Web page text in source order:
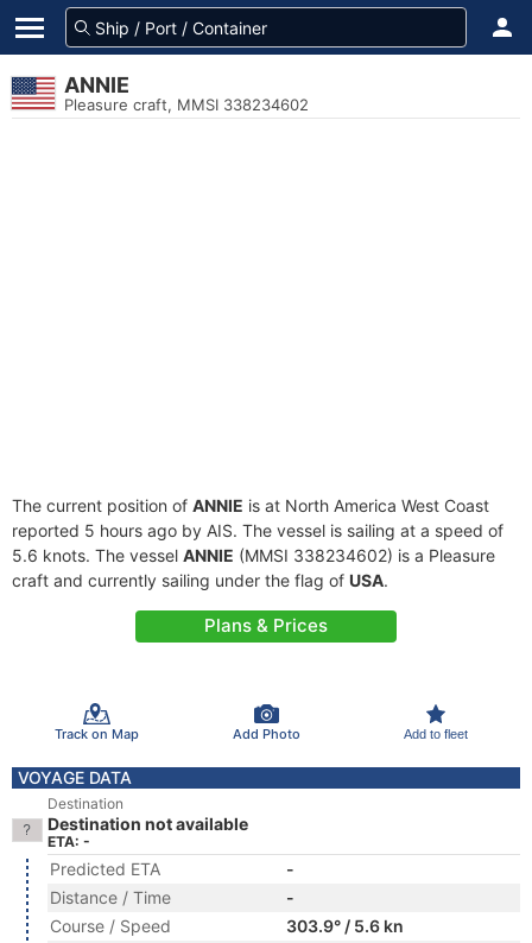
ANNIE
Pleasure craft, MMSI 338234602
The current position of ANNIE is at North America West Coast
reported 5 hours ago by AIS. The vessel is sailing at a speed of
5.6 knots. The vessel ANNIE (MMSI 338234602) is a Pleasure
craft and currently sailing under the flag of USA.
Plans & Prices
Track on Map Add Photo Add to fleet
VOYAGE DATA
Destination
Destination not available
ETA: -
Predicted ETA
-
Distance / Time
-
Course / Speed
303.9° / 5.6 kn